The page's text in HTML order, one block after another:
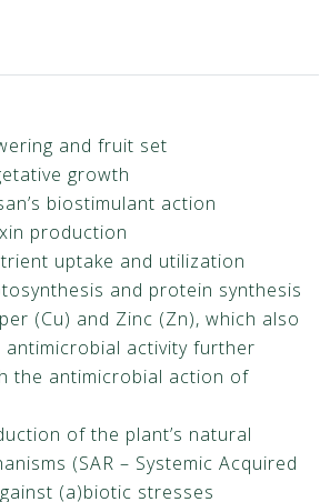
and fruit set
growth
biostimulant action
production
uptake and utilization
and protein synthesis
(Cu) and Zinc (Zn), which also
antimicrobial activity further
the antimicrobial action of
of the plant’s natural
(SAR – Systemic Acquired
(a)biotic stresses